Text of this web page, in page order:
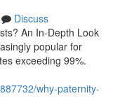
Discuss
An In-Depth Look
popular for
exceeding 99%.
why-paternity-